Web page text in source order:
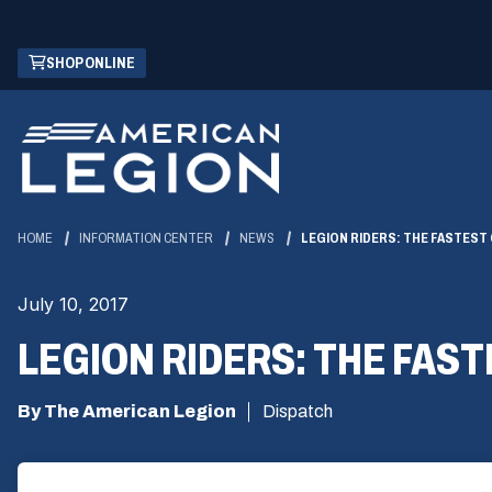
Skip
Main
Content
SHOP ONLINE
(OPENS
IN
NEW
WINDOW)
HOME INFORMATION CENTER NEWS LEGION RIDERS: THE
July 10, 2017
LEGION RIDERS: THE
By The American Legion Dispatch